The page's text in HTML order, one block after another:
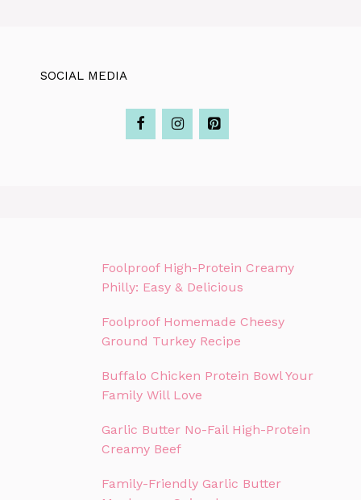
SOCIAL MEDIA
Foolproof High-Protein Creamy
Philly: Easy & Delicious
Foolproof Homemade Cheesy
Ground Turkey Recipe
Buffalo Chicken Protein Bowl Your
Family Will Love
Garlic Butter No-Fail High-Protein
Creamy Beef
Family-Friendly Garlic Butter